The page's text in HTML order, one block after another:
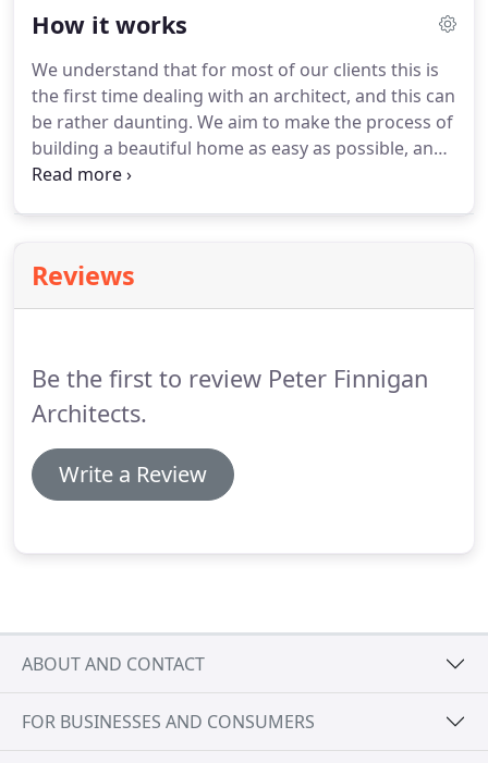
conservation of old buildings and we provide a
buildings and creative use when converting
existing buildings.
How it works
We understand that for most of our clients this is
the first time dealing with an architect, and this can
be rather daunting. We aim to make the process of
building a beautiful home as easy as possible, and
it's our extensive experience of building in the
be built on trust, so it's important that we
understand the client's requirements exactly.
Reviews
Be the first to review Peter Finnigan
Architects.
Write a Review
ABOUT AND CONTACT
FOR BUSINESSES AND CONSUMERS